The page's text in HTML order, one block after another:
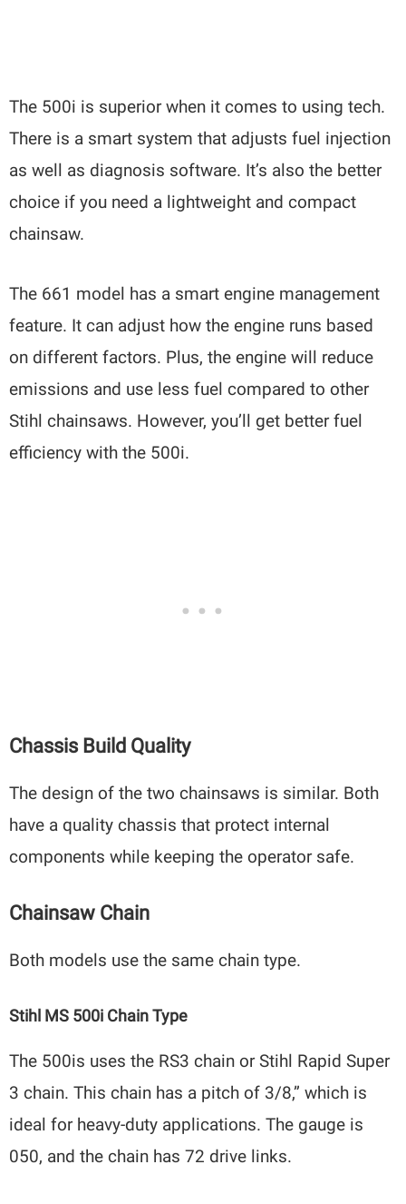
The 500i is superior when it comes to using tech.
There is a smart system that adjusts fuel injection
as well as diagnosis software. It’s also the better
choice if you need a lightweight and compact
chainsaw.
The 661 model has a smart engine management
feature. It can adjust how the engine runs based
on different factors. Plus, the engine will reduce
emissions and use less fuel compared to other
Stihl chainsaws. However, you’ll get better fuel
efficiency with the 500i.
Chassis Build Quality
The design of the two chainsaws is similar. Both
have a quality chassis that protect internal
components while keeping the operator safe.
Chainsaw Chain
Both models use the same chain type.
Stihl MS 500i Chain Type
The 500is uses the RS3 chain or Stihl Rapid Super
3 chain. This chain has a pitch of 3/8,” which is
ideal for heavy-duty applications. The gauge is
050, and the chain has 72 drive links.